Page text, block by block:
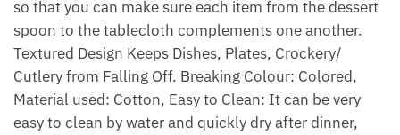
so that you can make sure each item from the dessert
spoon to the tablecloth complements one another.
Textured Design Keeps Dishes, Plates, Crockery/
Cutlery from Falling Off. Breaking Colour: Colored,
Material used: Cotton, Easy to Clean: It can be very
easy to clean by water and quickly dry after dinner,